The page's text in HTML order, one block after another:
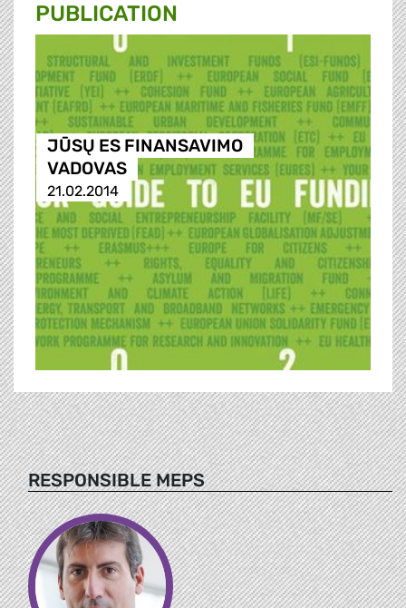
PUBLICATION
JŪSŲ ES FINANSAVIMO
VADOVAS
21.02.2014
RESPONSIBLE MEPS